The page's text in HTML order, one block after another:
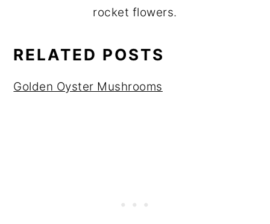
rocket flowers.
RELATED POSTS
Golden Oyster Mushrooms